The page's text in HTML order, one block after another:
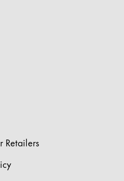
with the languages Lamy
with the languages Lamy
Retailers